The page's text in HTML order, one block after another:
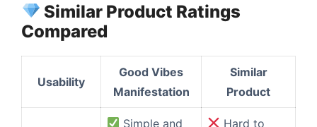
Similar Product Ratings
Compared
Usability
Good Vibes
Manifestation
Similar
Product
Simple and
Hard to